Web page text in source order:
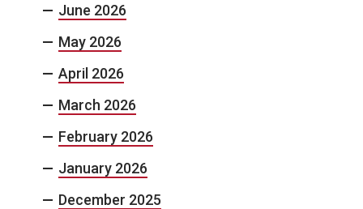
June 2026
May 2026
April 2026
March 2026
February 2026
January 2026
December 2025